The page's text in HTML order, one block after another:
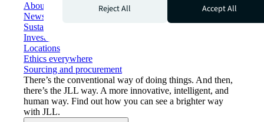
About JLL
Newsroom
Sustainability at JLL
Investor relations
Locations
Ethics everywhere
Sourcing and procurement
There’s the conventional way of doing things. And then,
there’s the JLL way. A more innovative, intelligent, and
human way. Find out how you can see a brighter way
with JLL.
Reject All
Accept All